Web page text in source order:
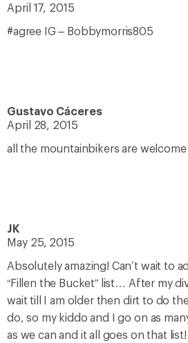
April 17, 2015
#agree IG – Bobbymorris805
Gustavo Cáceres
April 28, 2015
all the mountainbikers are welcome
JK
May 25, 2015
Absolutely amazing! Can’t wait to
“Fillen the Bucket” list… After my
wait till I am older then dirt to do
do, so my kiddo and I go on as
as we can and it all goes on that list!